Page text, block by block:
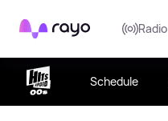
Rayo Radio
Schedule